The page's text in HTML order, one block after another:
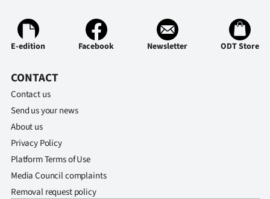
E-edition Facebook Newsletter ODT Store
CONTACT
Contact us
Send us your news
About us
Privacy Policy
Platform Terms of Use
Media Council complaints
Removal request policy